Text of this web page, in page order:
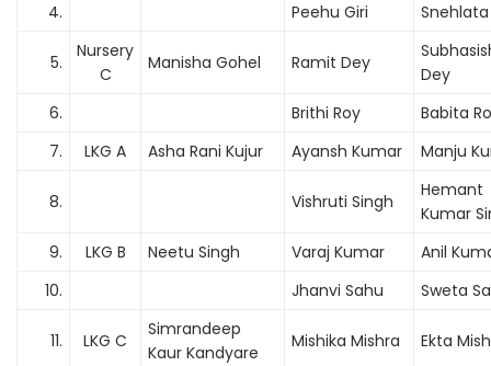
4. Peehu Giri Snehlata
5.
Nursery
C
Manisha Gohel Ramit Dey
Dey
6.
Brithi Roy
Babita
7.
LKG A Asha Rani Kujur Ayansh Kumar Manju
8. Vishruti Singh
Hemant
Kumar
9.
LKG B Neetu Singh Varaj Kumar
Anil
10.
Jhanvi Sahu Sweta
11. LKG C
Simrandeep
Kaur Kandyare
Mishika Mishra Ekta